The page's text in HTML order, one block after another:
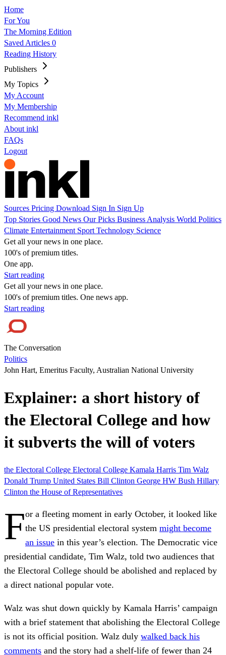
Home
For You
The Morning Edition
Saved Articles 0
Reading History
Publishers
My Topics
My Account
My Membership
Recommend inkl
About inkl
FAQs
Logout
Sources Pricing Download Sign In Sign Up
Top Stories Good News Our Picks Business Analysis World Politics
Climate Entertainment Sport Technology Science
Get all your news in one place.
100's of premium titles.
One app.
Start reading
Get all your news in one place.
100's of premium titles. One news app.
Start reading
The Conversation
Politics
John Hart, Emeritus Faculty, Australian National University
Explainer: a short history of
the Electoral College and how
it subverts the will of voters
the Electoral College Electoral College Kamala Harris Tim Walz
Donald Trump United States Bill Clinton George HW Bush Hillary
Clinton the House of Representatives
For a fleeting moment in early October, it looked like
the US presidential electoral system might become
an issue in this year’s election. The Democratic vice
presidential candidate, Tim Walz, told two audiences that
the Electoral College should be abolished and replaced by
a direct national popular vote.
Walz was shut down quickly by Kamala Harris’ campaign
with a brief statement that abolishing the Electoral College
is not its official position. Walz duly walked back his
comments and the story had a shelf-life of fewer than 24